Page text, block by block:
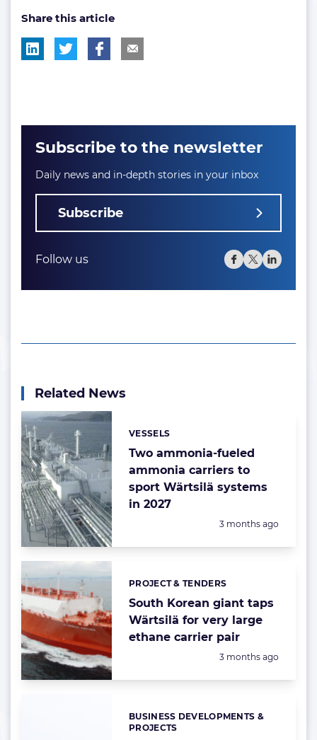
tag:
tag:
Share this article
Subscribe to the newsletter
Daily news and in-depth stories in your inbox
Subscribe
Follow us
Related News
Two ammonia-fueled
ammonia carriers to
sport Wärtsilä systems
in 2027
Categories:
VESSELS
Posted:
3 months ago
South Korean giant taps
Wärtsilä for very large
ethane carrier pair
Categories:
PROJECT & TENDERS
Posted:
3 months ago
Categories:
BUSINESS DEVELOPMENTS &
PROJECTS